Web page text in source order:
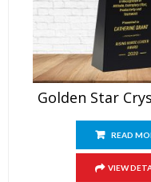
Golden Star
READ
VIEW